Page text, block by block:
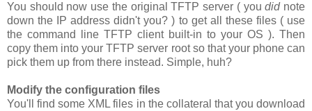
You should now use the original TFTP server ( youdidnote
down the IP address didn't you? ) to get all these files ( use
the command line TFTP client built-in to your OS ). Then
copy them into your TFTP server root so that your phone can
pick them up from there instead. Simple, huh?
Modify the configuration files
You'll find some XML files in the collateral that you download